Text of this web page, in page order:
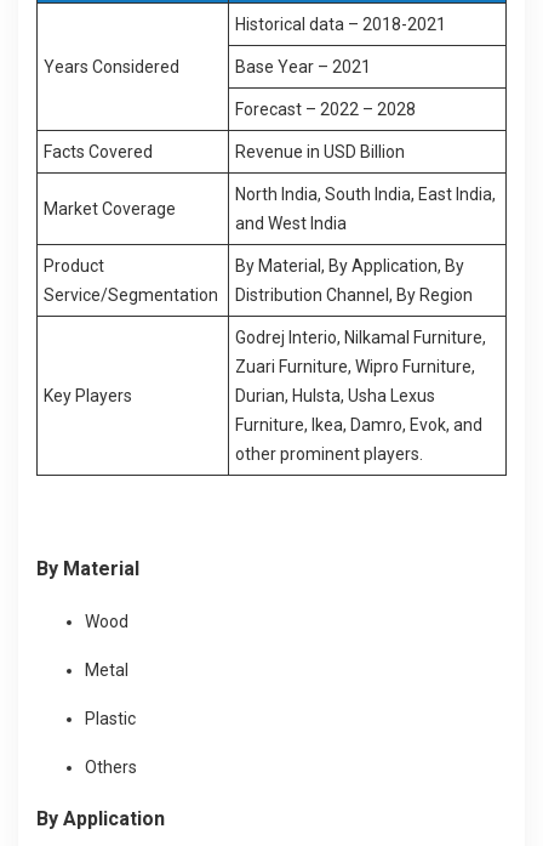
Years Considered
Historical data – 2018-2021
Base Year – 2021
Forecast – 2022 – 2028
Facts Covered Revenue in USD Billion
Market Coverage
North India, South India, East India,
and West India
Product
Service/Segmentation
By Material, By Application, By
Distribution Channel, By Region
Key Players
Godrej Interio, Nilkamal Furniture,
Zuari Furniture, Wipro Furniture,
Durian, Hulsta, Usha Lexus
Furniture, Ikea, Damro, Evok, and
other prominent players.
By Material
Wood
Metal
Plastic
Others
By Application